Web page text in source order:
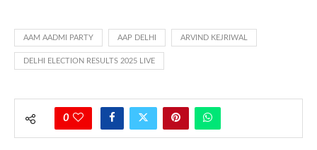
AAM AADMI PARTY AAP DELHI ARVIND KEJRIWAL
DELHI ELECTION RESULTS 2025 LIVE
0